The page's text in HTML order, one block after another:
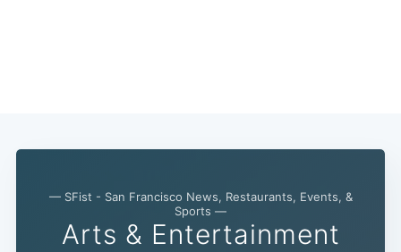
— SFist - San Francisco News, Restaurants, Events, &
Sports —
Arts & Entertainment